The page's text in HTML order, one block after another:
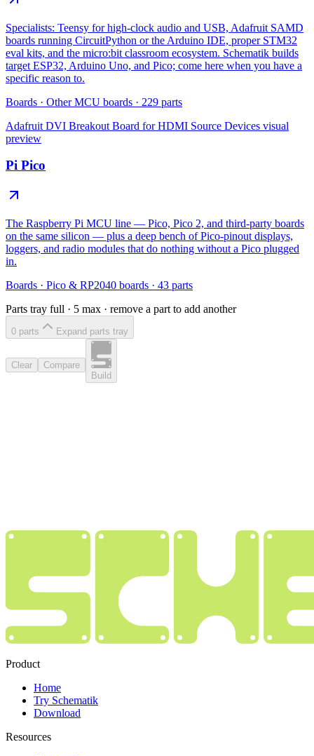
Specialists: Teensy for high-clock audio and USB, Adafruit SAMD
boards running CircuitPython or the Arduino IDE, proper STM32
eval kits, and the micro:bit classroom ecosystem. Schematik builds
target ESP32, Arduino Uno, and Pico; come here when you have a
specific reason to.
Boards · Other MCU boards · 229 parts
Adafruit DVI Breakout Board for HDMI Source Devices visual
preview
Pi Pico
The Raspberry Pi MCU line — Pico, Pico 2, and third-party boards
on the same silicon — plus a deep bench of Pico-pinout displays,
loggers, and radio modules that do nothing without a Pico plugged
in.
Boards · Pico & RP2040 boards · 43 parts
Parts tray full · 5 max · remove a part to add another
0 parts Expand parts tray
Clear
Compare
Build
Product
Home
Try Schematik
Download
Resources